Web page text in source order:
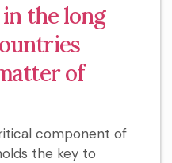
in the long
of
component of
the key to